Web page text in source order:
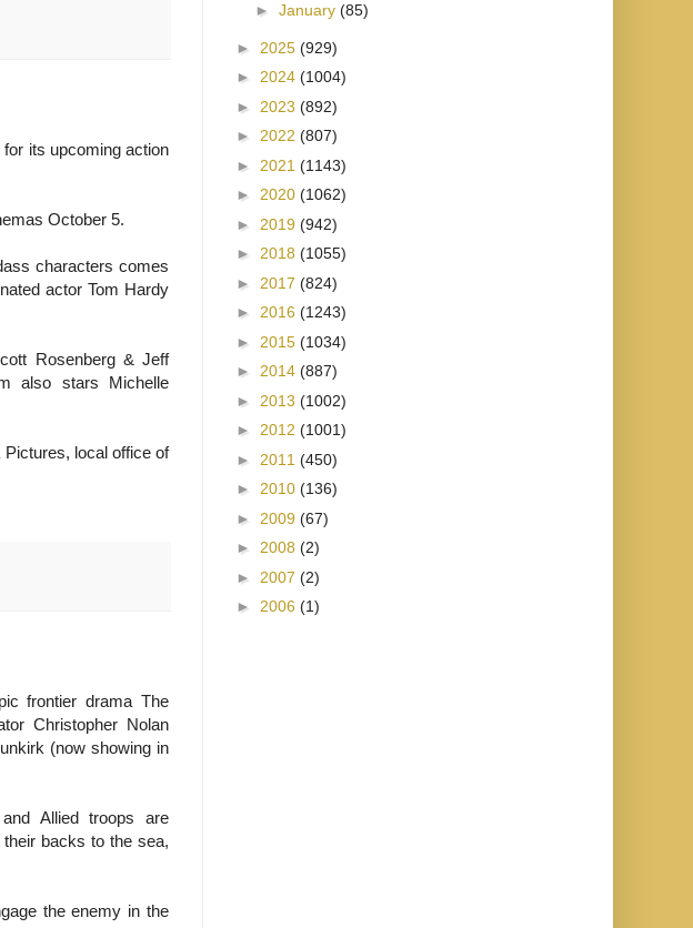
its upcoming action
October 5.
characters comes
actor Tom Hardy
Rosenberg & Jeff
also stars Michelle
local office of
frontier drama The
Christopher Nolan
(now showing in
Allied troops are
backs to the sea,
the enemy in the
► January (85)
► 2025 (929)
► 2024 (1004)
► 2023 (892)
► 2022 (807)
► 2021 (1143)
► 2020 (1062)
► 2019 (942)
► 2018 (1055)
► 2017 (824)
► 2016 (1243)
► 2015 (1034)
► 2014 (887)
► 2013 (1002)
► 2012 (1001)
► 2011 (450)
► 2010 (136)
► 2009 (67)
► 2008 (2)
► 2007 (2)
► 2006 (1)